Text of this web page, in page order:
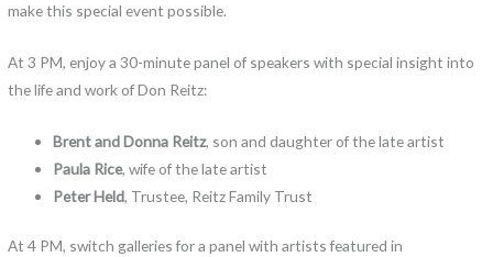
make this special event possible.
At 3 PM, enjoy a 30-minute panel of speakers with special insight into
the life and work of Don Reitz:
Brent and Donna Reitz, son and daughter of the late artist
Paula Rice, wife of the late artist
Peter Held, Trustee, Reitz Family Trust
At 4 PM, switch galleries for a panel with artists featured in